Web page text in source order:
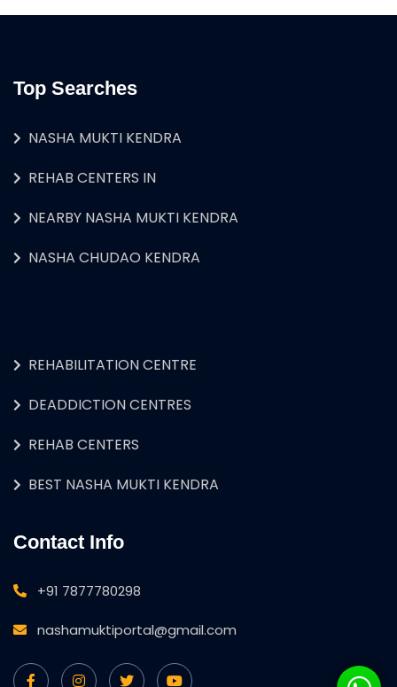
Top Searches
NASHA MUKTI KENDRA
REHAB CENTERS IN
NEARBY NASHA MUKTI KENDRA
NASHA CHUDAO KENDRA
REHABILITATION CENTRE
DEADDICTION CENTRES
REHAB CENTERS
BEST NASHA MUKTI KENDRA
Contact Info
+91 7877780298
nashamuktiportal@gmail.com